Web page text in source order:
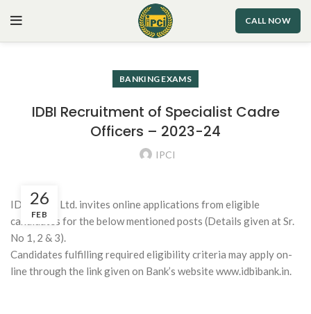
CALL NOW
BANKING EXAMS
IDBI Recruitment of Specialist Cadre
Officers – 2023-24
IPCI
26
FEB
IDBI Bank Ltd. invites online applications from eligible
candidates for the below mentioned posts (Details given at Sr.
No 1, 2 & 3).
Candidates fulfilling required eligibility criteria may apply on-
line through the link given on Bank’s website www.idbibank.in.